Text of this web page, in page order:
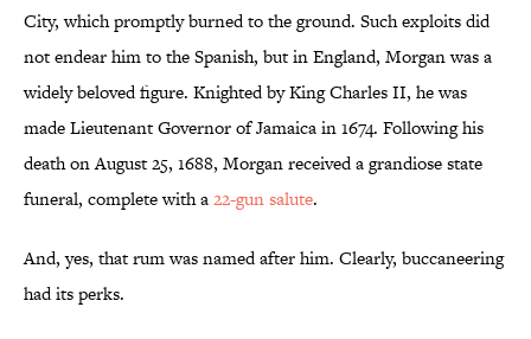
City, which promptly burned to the ground. Such exploits did
not endear him to the Spanish, but in England, Morgan was a
widely beloved figure. Knighted by King Charles II, he was
made Lieutenant Governor of Jamaica in 1674. Following his
death on August 25, 1688, Morgan received a grandiose state
funeral, complete with a22-gun salute.
And, yes, that rum was named after him. Clearly, buccaneering
had its perks.